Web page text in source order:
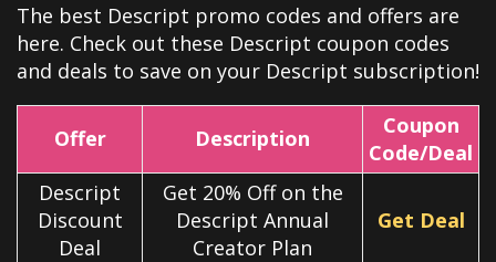
The best Descript promo codes and offers are
here. Check out these Descript coupon codes
and deals to save on your Descript subscription!
Offer Description
Coupon
Code/Deal
Descript
Discount
Deal
Get 20% Off on the
Descript Annual
Creator Plan
Get Deal